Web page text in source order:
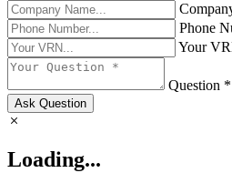
Phone
Your
Question *
Ask Question
Loading...